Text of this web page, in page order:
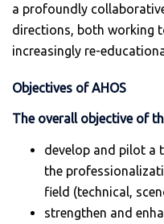
a profoundly
directions, both working
increasingly re-
Objectives of AHOS
The overall objective of
develop and pilot a
the
field (technical,
strengthen and